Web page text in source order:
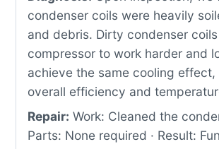
condenser coils were heavily
and debris. Dirty condenser
compressor to work harder and
achieve the same cooling effect,
overall efficiency and
Repair: Work: Cleaned the
Parts: None required · Result: